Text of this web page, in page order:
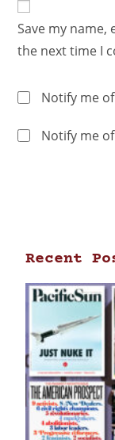
Save my
the next time I
Notify me
Notify me
Recent